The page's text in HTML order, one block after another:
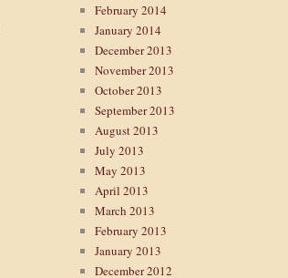
February 2014
January 2014
December 2013
November 2013
October 2013
September 2013
August 2013
July 2013
May 2013
April 2013
March 2013
February 2013
January 2013
December 2012